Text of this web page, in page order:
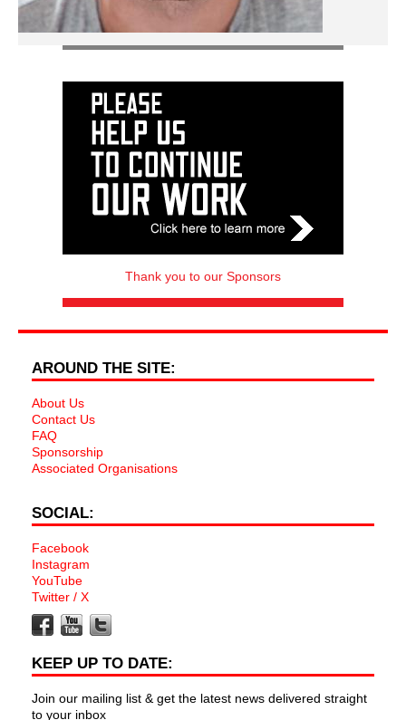
Thank you to our Sponsors
AROUND THE SITE:
About Us
Contact Us
FAQ
Sponsorship
Associated Organisations
SOCIAL:
Facebook
Instagram
YouTube
Twitter / X
KEEP UP TO DATE:
Join our mailing list & get the latest news delivered straight
to your inbox